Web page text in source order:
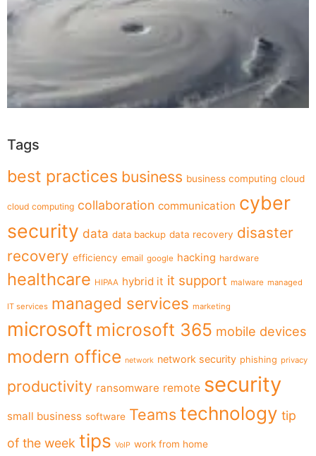
Tags
best practices business business computing cloud
cloud computing collaboration communication cyber
security data data backup data recovery disaster
recovery efficiency email google hacking hardware
healthcare HIPAA hybrid it it support malware managed
IT services managed services marketing
microsoft microsoft 365 mobile devices
modern office network network security phishing privacy
productivity ransomware remote security
small business software Teams technology tip
of the week tips VoIP work from home